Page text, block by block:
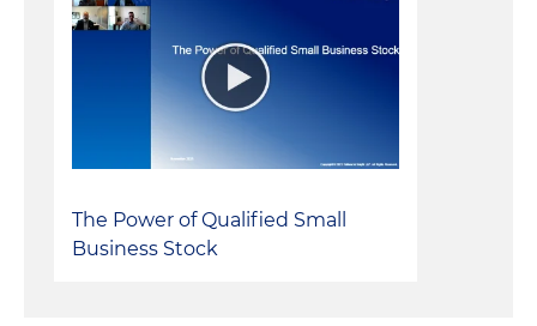
distribution terms and revision of existing LLC
agreements
The Power of Qualified Small
Business Stock